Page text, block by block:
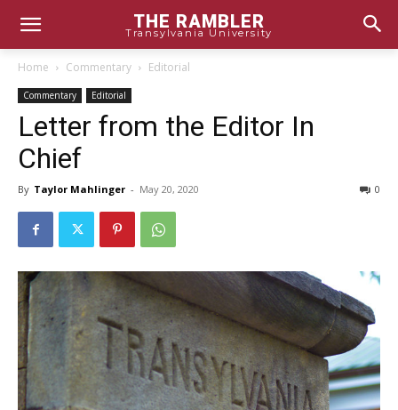
THE RAMBLER
Transylvania University
Home Commentary Editorial
Commentary Editorial
Letter from the Editor In
Chief
By Taylor Mahlinger - May 20, 2020 0